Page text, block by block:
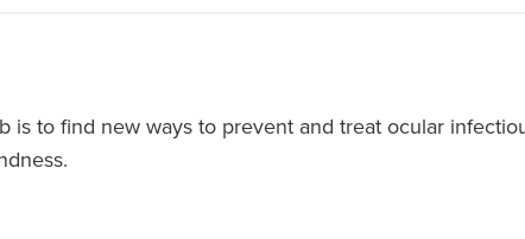
is to find new ways to prevent and treat ocular